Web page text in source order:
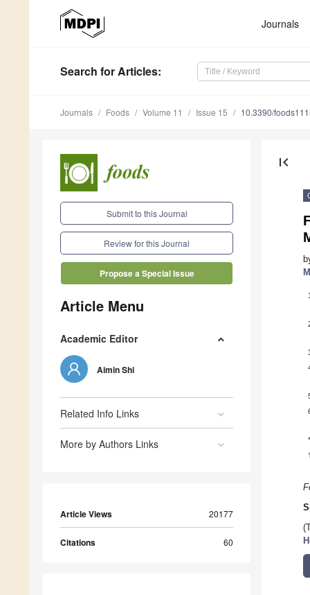
Journals
Search for Articles:
Journals Foods Volume 11 Issue 15 10.3390/
Submit to this Journal
Review for this Journal
Propose a Special Issue
Article Menu
Academic Editor
Aimin Shi
Related Info Links
More by Authors Links
Article Views 20177
Citations 60
first_page
1
*